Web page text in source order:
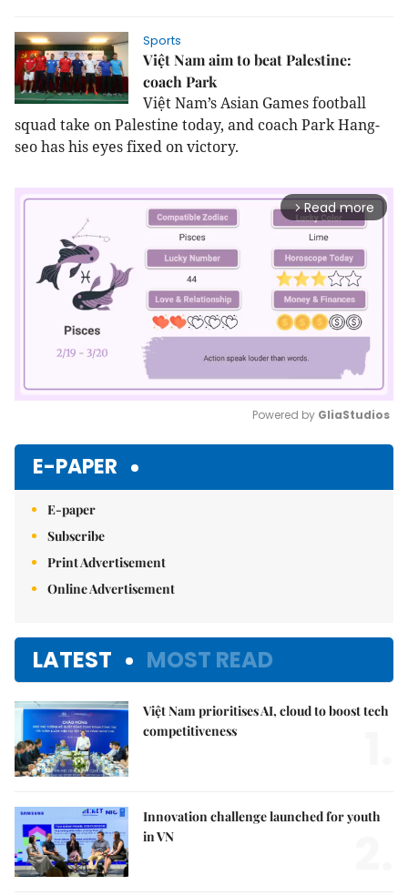
Sports
Việt Nam aim to beat Palestine:
coach Park
Việt Nam’s Asian Games football
squad take on Palestine today, and coach Park Hang-
seo has his eyes fixed on victory.
arrow_forward_ios Read more
Powered by GliaStudios
E-PAPER
E-paper
Subscribe
Print Advertisement
Online Advertisement
LATEST MOST READ
Việt Nam prioritises AI, cloud to boost tech
competitiveness
Innovation challenge launched for youth
in VN